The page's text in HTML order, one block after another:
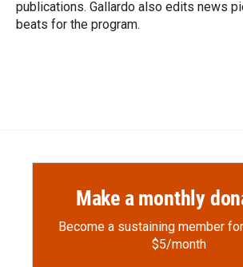
publications. Gallardo also edits news
beats for the program.
Make a monthly
Become a sustaining member
$5/month